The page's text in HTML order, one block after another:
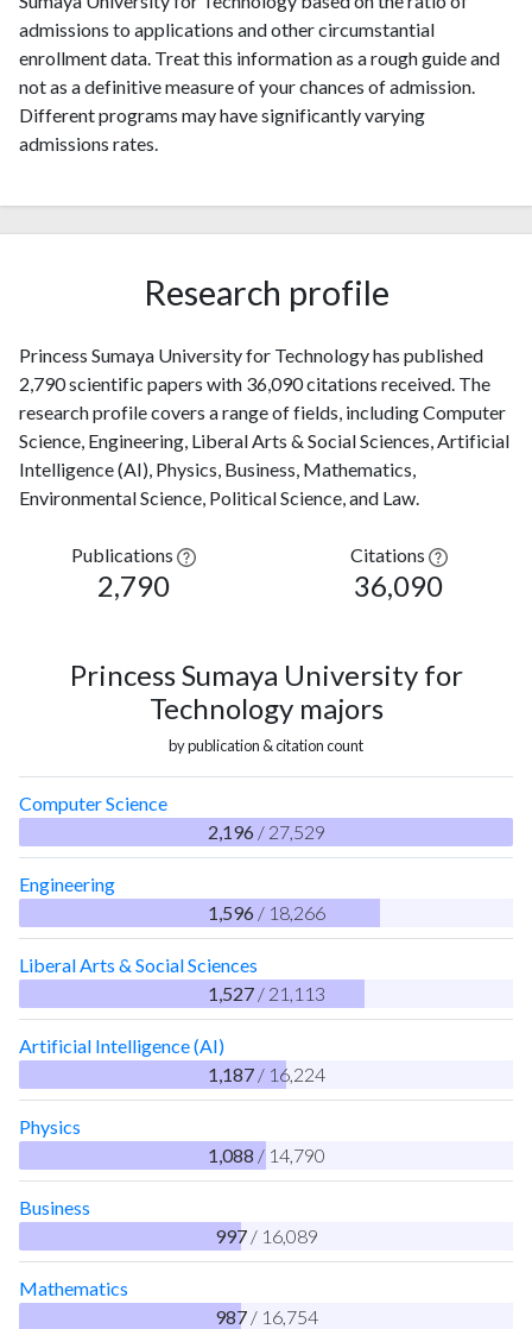
admissions to applications and other circumstantial
enrollment data. Treat this information as a rough guide and
not as a definitive measure of your chances of admission.
Different programs may have significantly varying
admissions rates.
Research profile
Princess Sumaya University for Technology has published
2,790 scientific papers with 36,090 citations received. The
research profile covers a range of fields, including Computer
Science, Engineering, Liberal Arts & Social Sciences, Artificial
Intelligence (AI), Physics, Business, Mathematics,
Environmental Science, Political Science, and Law.
Publications
2,790
Citations
36,090
Princess Sumaya University for
Technology majors
by publication & citation count
Computer Science
2,196 / 27,529
Engineering
1,596 / 18,266
Liberal Arts & Social Sciences
1,527 / 21,113
Artificial Intelligence (AI)
1,187 / 16,224
Physics
1,088 / 14,790
Business
997 / 16,089
Mathematics
987 / 16,754